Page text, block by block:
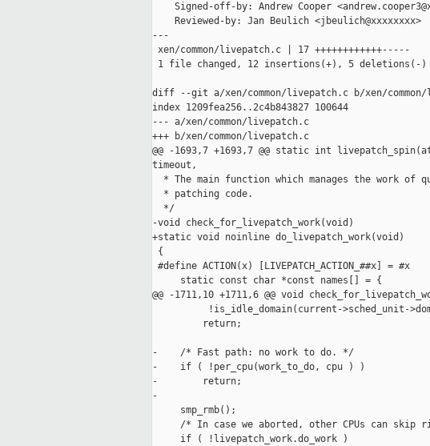
Signed-off-by: Andrew Cooper
    Reviewed-by: Jan Beulich <jbeulich@xxxxxxxx>
---
xen/common/livepatch.c | 17 ++++++++++++-----
1 file changed, 12 insertions(+), 5 deletions(-)
diff --git a/xen/common/livepatch.c b/xen/
index 1209fea256..2c4b843827 100644
--- a/xen/common/livepatch.c
+++ b/xen/common/livepatch.c
@@ -1693,7 +1693,7 @@ static int
timeout,
* The main function which manages the work of
  * patching code.
  */
-void check_for_livepatch_work(void)
+static void noinline do_livepatch_work(void)
{
#define ACTION(x) [LIVEPATCH_ACTION_##x] = #x
     static const char *const names[] = {
@@ -1711,10 +1711,6 @@ void
!is_idle_domain(current->sched_unit-
         return;
-    /* Fast path: no work to do. */
-    if ( !per_cpu(work_to_do, cpu ) )
-        return;
-
     smp_rmb();
/* In case we aborted, other CPUs can skip
     if ( !livepatch_work.do_work )